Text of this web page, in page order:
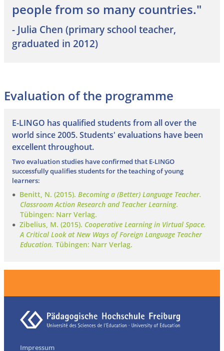
people from so many countries."
- Julia Chen (primary school teacher,
graduated in 2012)
Evaluation of the programme
E-LINGO has qualified students from all over the
world since 2005. Students' evaluations have been
excellent throughout.
Two evaluation studies have confirmed that E-LINGO
successfully qualifies students for the teaching of young
learners:
Benitt, N. (2015). Becoming a (Better) Language Teacher.
Classroom Action Research and Teacher Learning.
Tübingen: Narr Verlag.
Zibelius, M. (2015). Cooperative Learning in Virtual Space.
A Critical Look at New Ways of Foreign Language Teacher
Education. Tübingen: Narr Verlag.
Impressum